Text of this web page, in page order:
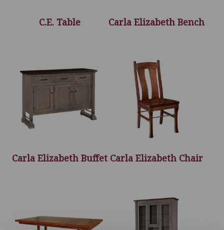
C.E. Table Carla Elizabeth Bench
Carla Elizabeth Buffet Carla Elizabeth Chair